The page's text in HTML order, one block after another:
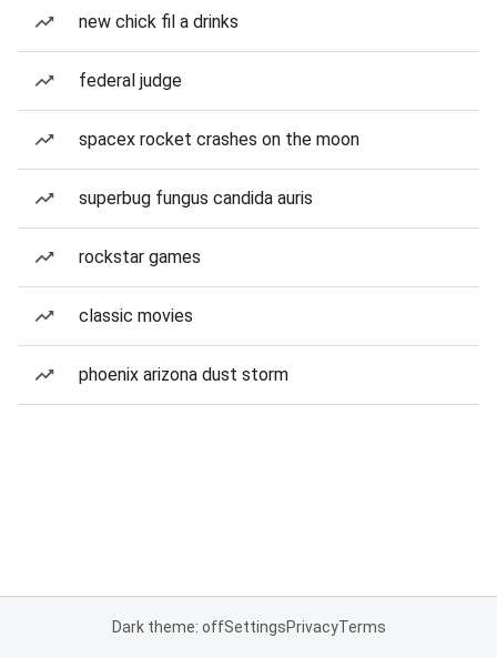
new chick fil a drinks
federal judge
spacex rocket crashes on the moon
superbug fungus candida auris
rockstar games
classic movies
phoenix arizona dust storm
Dark theme: offSettingsPrivacyTerms